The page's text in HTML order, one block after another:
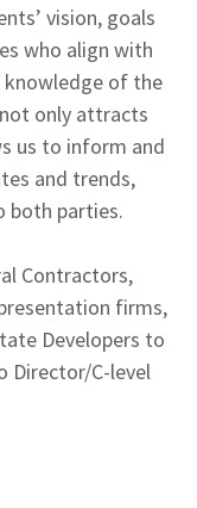
vision, goals
who align with
of the
only attracts
us to inform and
and trends,
both parties.
Contractors,
firms,
Developers to
Director/C-level